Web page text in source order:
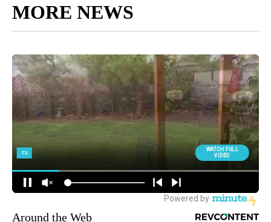
MORE NEWS
Around the Web